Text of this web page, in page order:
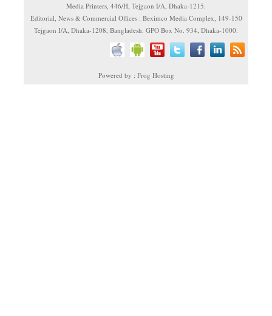
Media Printers, 446/H, Tejgaon I/A, Dhaka-1215.
Editorial, News & Commercial Offices : Beximco Media Complex, 149-150
Tejgaon I/A, Dhaka-1208, Bangladesh. GPO Box No. 934, Dhaka-1000.
Powered by : Frog Hosting